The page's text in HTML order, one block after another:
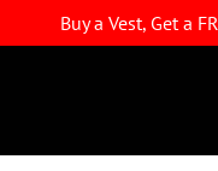
Buy a Vest, Get a